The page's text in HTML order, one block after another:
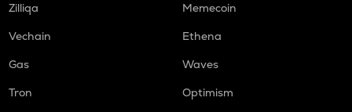
Zilliqa
Memecoin
Vechain
Ethena
Gas
Waves
Tron
Optimism